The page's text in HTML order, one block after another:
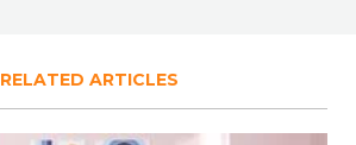
RELATED ARTICLES